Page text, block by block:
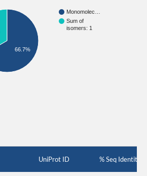
Monomolec…
Sum of
isomers: 1
66.7%
UniProt ID % Seq Identity